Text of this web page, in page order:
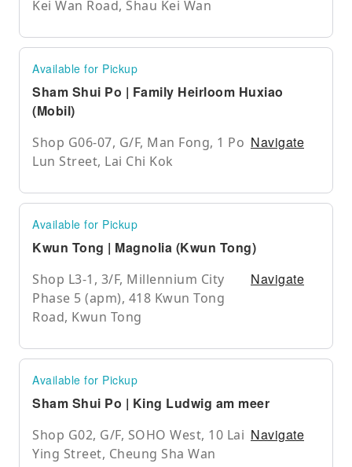
Kei Wan Road, Shau Kei Wan
Available for Pickup
Sham Shui Po | Family Heirloom Huxiao
(Mobil)
Shop G06-07, G/F, Man Fong, 1 Po
Lun Street, Lai Chi Kok
Navigate
Available for Pickup
Kwun Tong | Magnolia (Kwun Tong)
Shop L3-1, 3/F, Millennium City
Phase 5 (apm), 418 Kwun Tong
Road, Kwun Tong
Navigate
Available for Pickup
Sham Shui Po | King Ludwig am meer
Shop G02, G/F, SOHO West, 10 Lai
Ying Street, Cheung Sha Wan
Navigate